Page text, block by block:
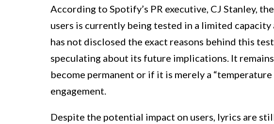
According to Spotify’s PR executive, CJ Stanley,
users is currently being tested in a limited capacity
has not disclosed the exact reasons behind this
speculating about its future implications. It
become permanent or if it is merely a
engagement.
Despite the potential impact on users, lyrics are